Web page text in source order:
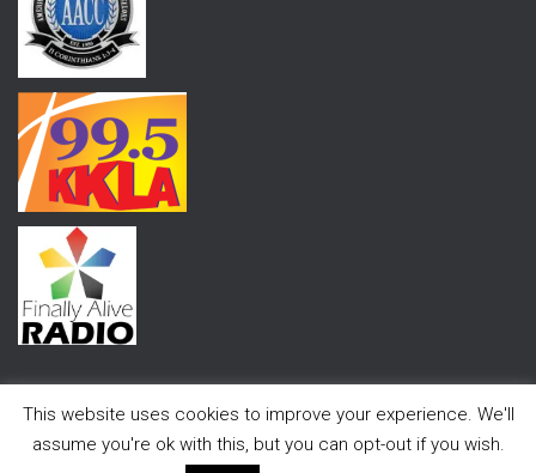
Hestia | Developed by ThemeIsle
This website uses cookies to improve your experience. We'll
assume you're ok with this, but you can opt-out if you wish.